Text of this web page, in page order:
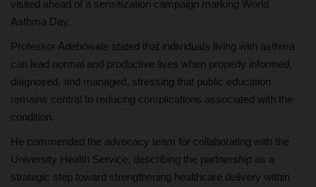
visited ahead of a sensitization campaign marking World
Asthma Day.
Professor Adebowale stated that individuals living with asthma
can lead normal and productive lives when properly informed,
diagnosed, and managed, stressing that public education
remains central to reducing complications associated with the
condition.
He commended the advocacy team for collaborating with the
University Health Service, describing the partnership as a
strategic step toward strengthening healthcare delivery within